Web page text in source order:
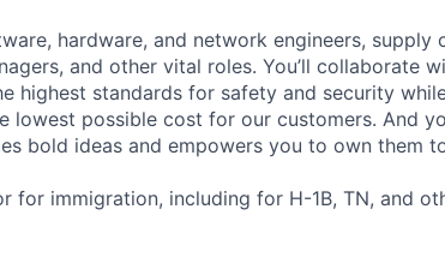
hardware, and network engineers, supply
and other vital roles. You’ll collaborate
highest standards for safety and security
lowest possible cost for our customers. And
bold ideas and empowers you to own them
for immigration, including for H-1B, TN, and